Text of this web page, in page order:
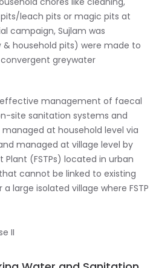
leach pits or magic pits at
campaign, Sujlam was
household pits) were made to
greywater
effective management of faecal
site sanitation systems and
at household level via
managed at village level by
(FSTPs) located in urban
cannot be linked to existing
large isolated village where FSTP